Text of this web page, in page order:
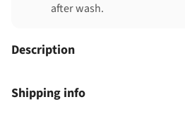
after wash.
Description
Shipping info